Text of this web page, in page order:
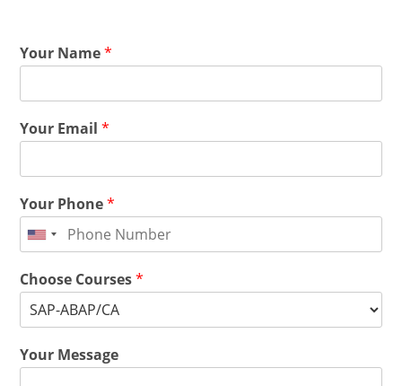
Your Name*
Your Email*
Your Phone*
Choose Courses*
Your Message